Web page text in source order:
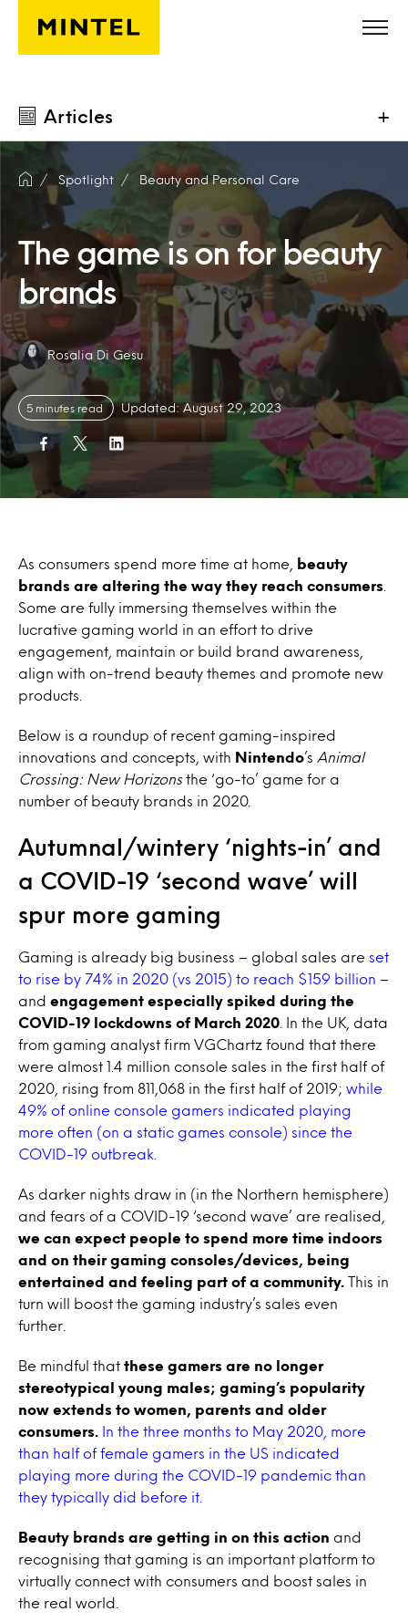
Skip to main content
Articles +
Spotlight Beauty and Personal Care
The game is on for beauty
brands
Authors:
Rosalia Di Gesu
5 minutes read Updated: August 29, 2023
As consumers spend more time at home,
beauty
brands are altering the way they reach consumers
Some are fully immersing themselves within the
lucrative gaming world in an effort to drive
engagement, maintain or build brand awareness,
align with on-trend beauty themes and promote new
products.
Below is a roundup of recent gaming-inspired
innovations and concepts, with
Nintendo’s Animal
Crossing: New Horizons the ‘go-to’ game for a
number of beauty brands in 2020.
Autumnal/wintery ‘nights-in’ and
a COVID-19 ‘second wave’ will
spur more gaming
Gaming is already big business – global sales are set
to rise by 74% in 2020 (vs 2015) to reach $159 billion –
and engagement especially spiked during the
COVID-19 lockdowns of March 2020 . In the UK, data
from gaming analyst firm VGChartz found that there
were almost 1.4 million console sales in the first half of
2020, rising from 811,068 in the first half of 2019; while
49% of online console gamers indicated playing
more often (on a static games console) since the
COVID-19 outbreak.
As darker nights draw in (in the Northern hemisphere)
and fears of a COVID-19 ‘second wave’ are realised,
we can expect people to spend more time indoors
and on their gaming consoles/devices, being
entertained and feeling part of a community. This in
turn will boost the gaming industry’s sales even
further.
Be mindful that these gamers are no longer
stereotypical young males; gaming’s popularity
now extends to women, parents and older
consumers.
In the three months to May 2020, more
than half of female gamers in the US indicated
playing more during the COVID-19 pandemic than
they typically did before it.
Beauty brands are getting in on this action and
recognising that gaming is an important platform to
virtually connect with consumers and boost sales in
the real world.